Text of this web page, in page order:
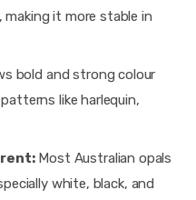
it more stable in
bold and strong colour
like harlequin,
Most Australian opals
white, black, and